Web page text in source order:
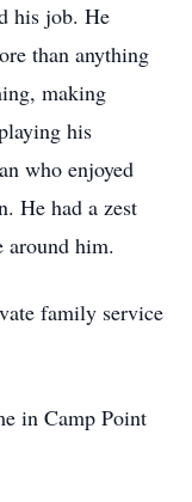
his job. He
than anything
making
his
who enjoyed
He had a zest
around him.
family service
in Camp Point